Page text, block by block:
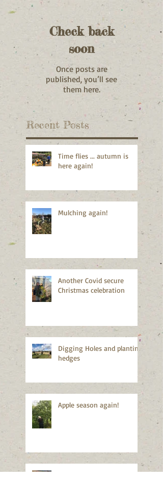
Check back
soon
Once posts are
published, you’ll see
them here.
Recent Posts
Time flies ... autumn is
here again!
Mulching again!
Another Covid secure
Christmas celebration
Digging Holes and planting
hedges
Apple season again!